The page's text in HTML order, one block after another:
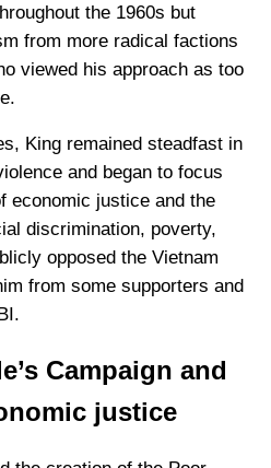
the 1960s but
from more radical factions
viewed his approach as too
King remained steadfast in
and began to focus
economic justice and the
discrimination, poverty,
opposed the Vietnam
from some supporters and
Campaign and
justice